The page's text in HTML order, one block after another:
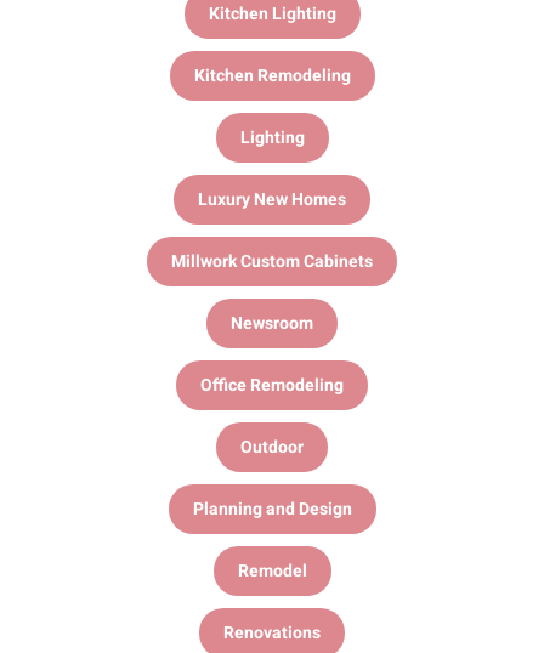
Kitchen Lighting
Kitchen Remodeling
Lighting
Luxury New Homes
Millwork Custom Cabinets
Newsroom
Office Remodeling
Outdoor
Planning and Design
Remodel
Renovations